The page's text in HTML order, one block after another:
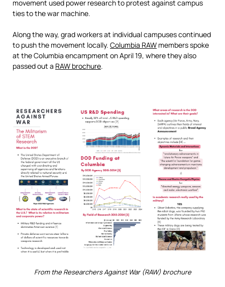
movement used power research to protest against campus
ties to the war machine.
Along the way, grad workers at individual campuses continued
to push the movement locally. Columbia RAW members spoke
at the Columbia encampment on April 19, where they also
passed out a RAW brochure.
From the Researchers Against War (RAW) brochure